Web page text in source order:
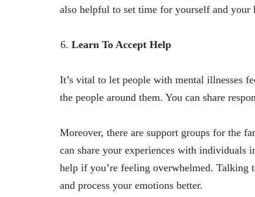
also helpful to set time for yourself and your
Learn To Accept Help
It’s vital to let people with mental illnesses
the people around them. You can share
Moreover, there are support groups for the
can share your experiences with individuals
help if you’re feeling overwhelmed. Talking
and process your emotions better.